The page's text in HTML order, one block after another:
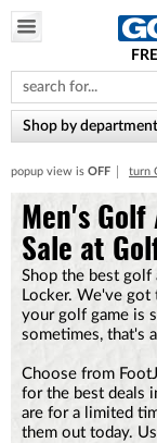
note:
This
website
includes
accessibility
system.
Shop by department
popup view is OFF turn
Men's Golf
Sale at
Shop the best golf
Locker. We've
your golf game is
sometimes, that's
Choose from
for the best deals
are for a limited
them out today.